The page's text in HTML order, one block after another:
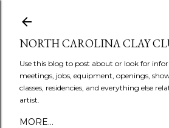
NORTH CAROLINA CLAY
Use this blog to post about or look for
meetings, jobs, equipment, openings,
classes, residencies, and everything else
artist.
MORE…